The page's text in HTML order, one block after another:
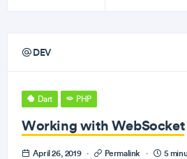
DEV
Dart PHP
Working with WebSocket
April 26, 2019 · Permalink · 5